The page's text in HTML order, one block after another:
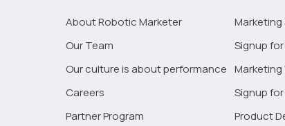
About Robotic Marketer
Our Team
Our culture is about performance
Careers
Partner Program
Signup
Marketing
Signup
Product